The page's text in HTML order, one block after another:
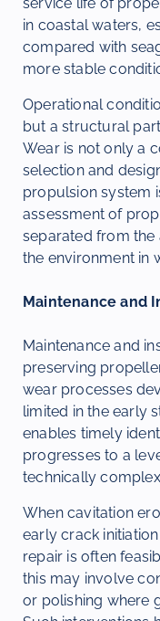
service life of
in coastal waters,
compared with
more stable
Operational
but a structural
Wear is not only a
selection and
propulsion system
assessment of
separated from
the environment in
Maintenance and
Maintenance and
preserving
wear processes
limited in the early
enables timely
progresses to a
technically
When cavitation
early crack
repair is often
this may involve
or polishing where